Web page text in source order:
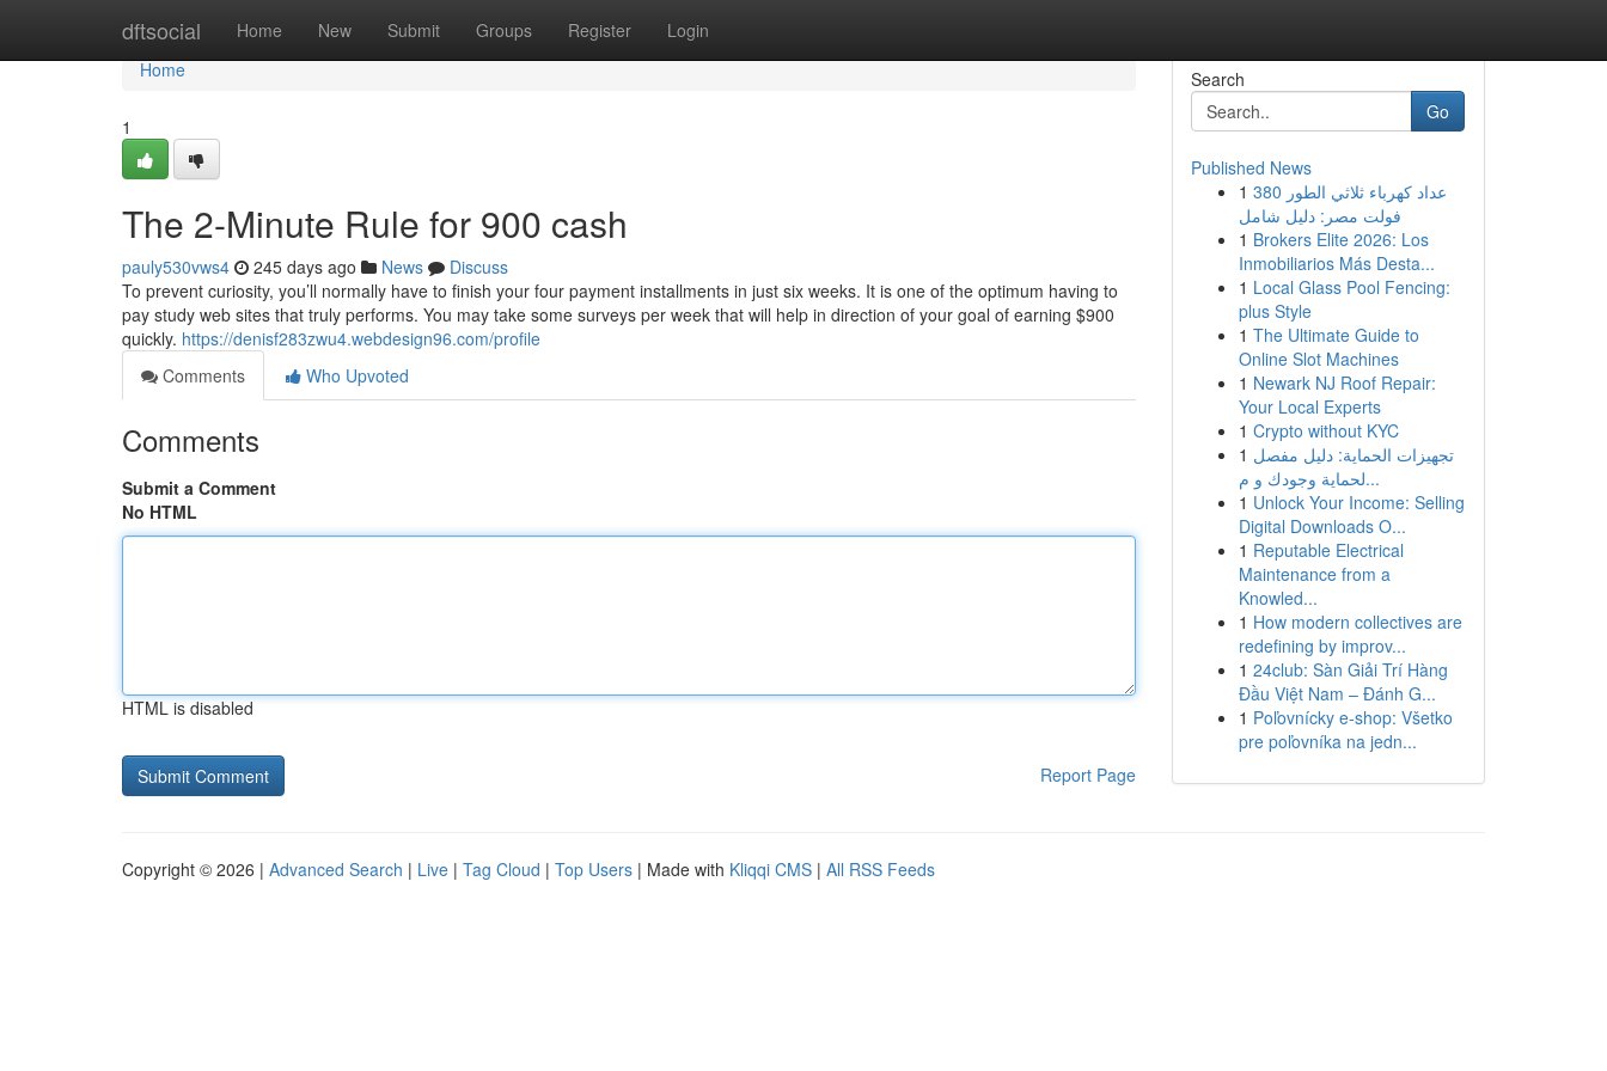
dftsocial Home New Submit Groups Register Login
Home
Home
1
The 2-Minute Rule for 900 cash
pauly530vws4 245 days ago News
Discuss
To prevent curiosity, you’ll normally have to finish your four payment installments in just six weeks. It is one of the optimum having to
pay study web sites that truly performs. You may take some surveys per week that will help in direction of your goal of earning $900
quickly. https://denisf283zwu4.webdesign96.com/profile
Comments
Who Upvoted
Comments
Submit a Comment
No HTML
HTML is disabled
Report Page
Search
Go
Published News
1 عداد كهرباء ثلاثي الطور 380
فولت مصر: دليل شامل
1 Brokers Elite 2026: Los
Inmobiliarios Más Desta...
1 Local Glass Pool Fencing:
plus Style
1 The Ultimate Guide to
Online Slot Machines
1 Newark NJ Roof Repair:
Your Local Experts
1 Crypto without KYC
1 تجهيزات الحماية: دليل مفصل
لحماية وجودك و م...
1 Unlock Your Income: Selling
Digital Downloads O...
1 Reputable Electrical
Maintenance from a
Knowled...
1 How modern collectives are
redefining by improv...
1 24club: Sàn Giải Trí Hàng
Đầu Việt Nam – Đánh G...
1 Poľovnícky e-shop: Všetko
pre poľovníka na jedn...
Copyright © 2026 | Advanced Search | Live | Tag Cloud | Top Users | Made with Kliqqi CMS | All RSS Feeds